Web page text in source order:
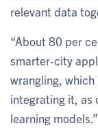
relevant data
“About 80 per
smarter-city
wrangling,
integrating it, as
learning models.”